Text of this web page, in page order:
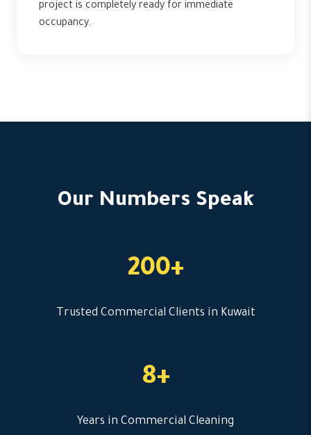
project is completely ready for immediate
occupancy.
Our Numbers Speak
200+
Trusted Commercial Clients in Kuwait
8+
Years in Commercial Cleaning